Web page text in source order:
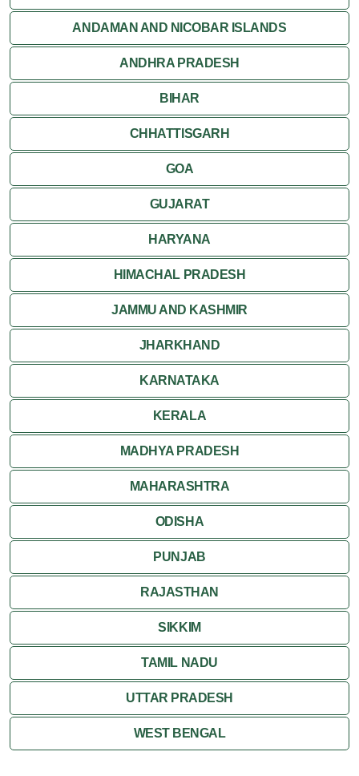
Pauri
Rishikesh
ANDAMAN AND NICOBAR ISLANDS
ANDHRA PRADESH
BIHAR
CHHATTISGARH
GOA
GUJARAT
HARYANA
HIMACHAL PRADESH
JAMMU AND KASHMIR
JHARKHAND
KARNATAKA
KERALA
MADHYA PRADESH
MAHARASHTRA
ODISHA
PUNJAB
RAJASTHAN
SIKKIM
TAMIL NADU
UTTAR PRADESH
WEST BENGAL